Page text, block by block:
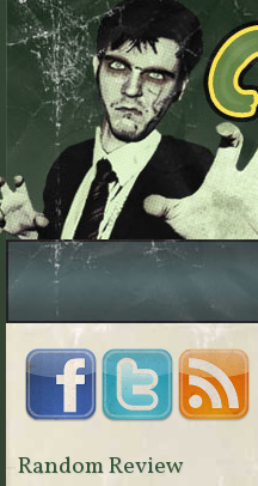
Random Review